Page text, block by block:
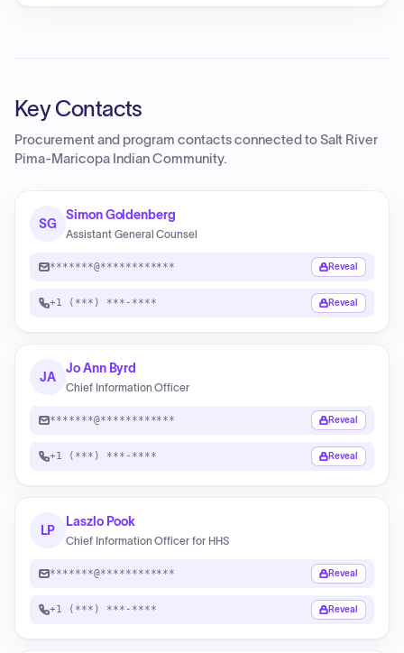
Key Contacts
Procurement and program contacts connected toSalt River
Pima-Maricopa Indian Community.
SG
Simon Goldenberg
Assistant General Counsel
*******@************ Reveal
+1 (***) ***-**** Reveal
JA
Jo Ann Byrd
Chief Information Officer
*******@************ Reveal
+1 (***) ***-**** Reveal
LP
Laszlo Pook
Chief Information Officer for HHS
*******@************ Reveal
+1 (***) ***-**** Reveal